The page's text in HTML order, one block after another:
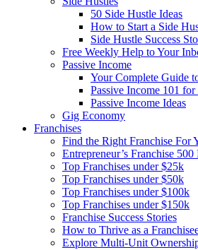
50 Side Hustle Ideas
How to Start a Side
Side Hustle Success
Free Weekly Help to Your
Passive Income
Your Complete Guide
Passive Income 101
Passive Income Ideas
Gig Economy
Franchises
Find the Right Franchise For
Entrepreneur’s Franchise
Top Franchises under $25k
Top Franchises under $50k
Top Franchises under $100k
Top Franchises under $150k
Franchise Success Stories
How to Thrive as a
Explore Multi-Unit